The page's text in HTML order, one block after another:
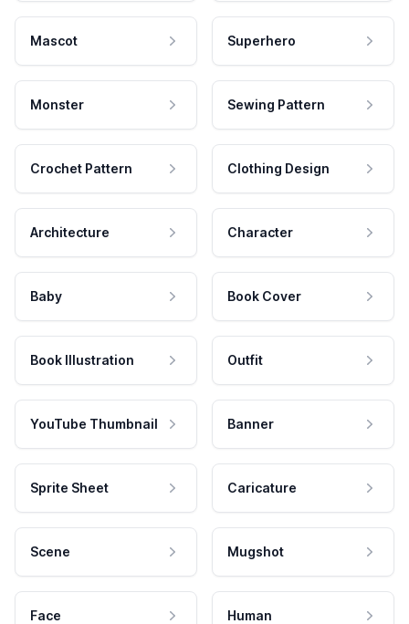
Mascot Superhero
Monster Sewing Pattern
Crochet Pattern Clothing Design
Architecture Character
Baby Book Cover
Book Illustration Outfit
YouTube Thumbnail Banner
Sprite Sheet Caricature
Scene Mugshot
Face Human